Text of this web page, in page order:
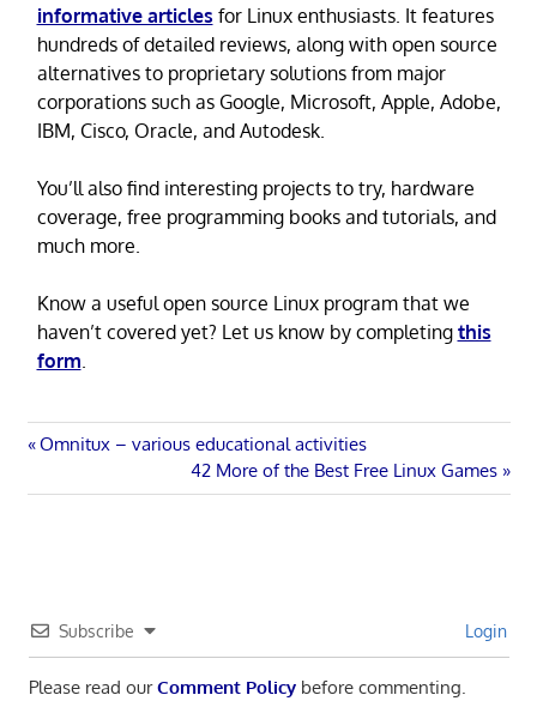
informative articles for Linux enthusiasts. It features
hundreds of detailed reviews, along with open source
alternatives to proprietary solutions from major
corporations such as Google, Microsoft, Apple, Adobe,
IBM, Cisco, Oracle, and Autodesk.
You’ll also find interesting projects to try, hardware
coverage, free programming books and tutorials, and
much more.
Know a useful open source Linux program that we
haven’t covered yet? Let us know by completing this
form
Post
navigation
Previous
Omnitux – various educational activities
Next
Post:
42 More of the Best Free Linux Games
Subscribe Login
Please read ourComment Policybefore commenting.